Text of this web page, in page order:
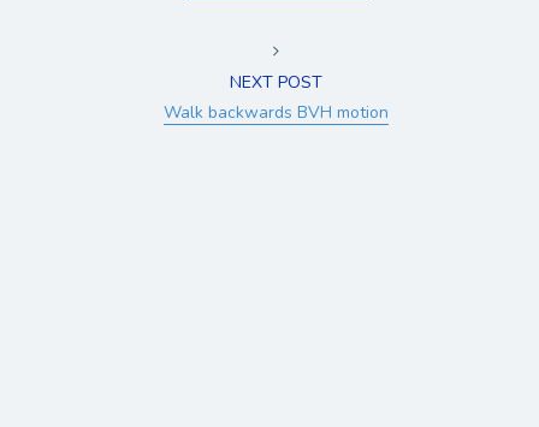
NEXT POST
Walk backwards BVH motion